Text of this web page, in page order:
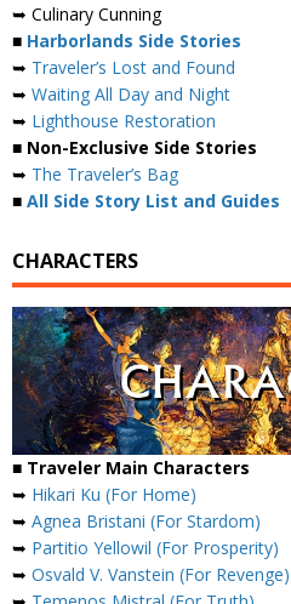
➥ Culinary Cunning
■ Harborlands Side Stories
➥ Traveler’s Lost and Found
➥ Waiting All Day and Night
➥ Lighthouse Restoration
■ Non-Exclusive Side Stories
➥ The Traveler’s Bag
■ All Side Story List and Guides
CHARACTERS
■ Traveler Main Characters
➥ Hikari Ku (For Home)
➥ Agnea Bristani (For Stardom)
➥ Partitio Yellowil (For Prosperity)
➥ Osvald V. Vanstein (For Revenge)